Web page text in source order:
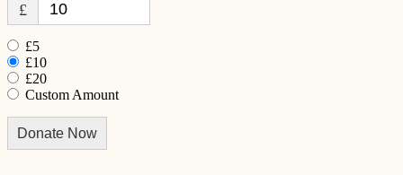
£
£5
£10
£20
Custom Amount
Donate Now